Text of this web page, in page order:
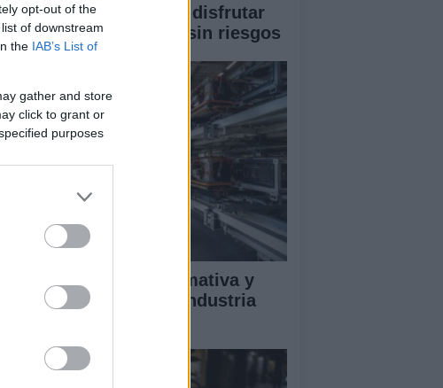
opt-out of the
of downstream
the IAB’s List of
gather and store
click to grant or
purposes
Guía completa para disfrutar
de un eclipse solar sin riesgos
Electrificación, normativa y
competencia en la industria